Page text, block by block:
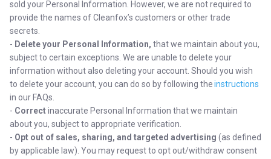
sold your Personal Information. However, we are not required to
provide the names of Cleanfox’s customers or other trade
secrets.
- Delete your Personal Information, that we maintain about you,
subject to certain exceptions. We are unable to delete your
information without also deleting your account. Should you wish
to delete your account, you can do so by following theinstructions
in our FAQs.
- Correctinaccurate Personal Information that we maintain
about you, subject to appropriate verification.
- Opt out of sales, sharing, and targeted advertising (as defined
by applicable law). You may request to opt out/withdraw consent